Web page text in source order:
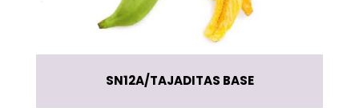
SN12A TAJADITAS BASE